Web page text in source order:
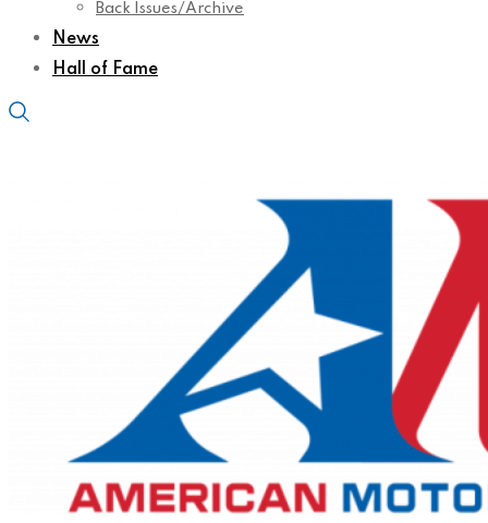
Back Issues/Archive
News
Hall of Fame